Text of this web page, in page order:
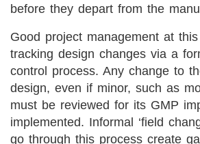
before they depart from the
Good project management at
tracking design changes via a
control process. Any change to
design, even if minor, such as
must be reviewed for its GMP
implemented. Informal ‘field
go through this process create